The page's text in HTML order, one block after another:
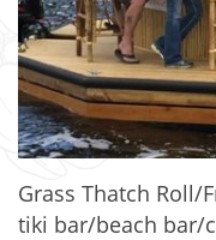
Grass Thatch Roll/
tiki bar/beach bar/